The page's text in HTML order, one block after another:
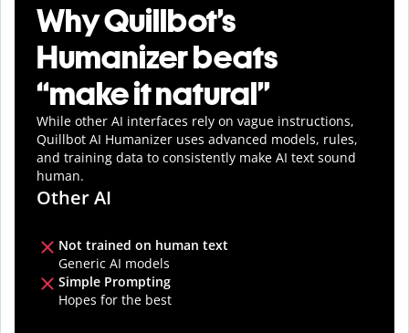
Why Quillbot’s
Humanizer beats
“make it natural”
While other AI interfaces rely on vague instructions,
Quillbot AI Humanizer uses advanced models, rules,
and training data to consistently make AI text sound
human.
Other AI
Not trained on human text
Generic AI models
Simple Prompting
Hopes for the best